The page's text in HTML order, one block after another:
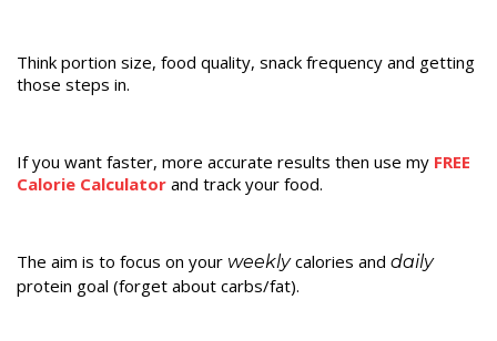
Think portion size, food quality, snack frequency and getting
those steps in.
If you want faster, more accurate results then use my FREE
Calorie Calculator and track your food.
The aim is to focus on your weeklycalories and daily
protein goal (forget about carbs/fat).